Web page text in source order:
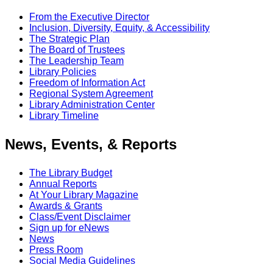
From the Executive Director
Inclusion, Diversity, Equity, & Accessibility
The Strategic Plan
The Board of Trustees
The Leadership Team
Library Policies
Freedom of Information Act
Regional System Agreement
Library Administration Center
Library Timeline
News, Events, & Reports
The Library Budget
Annual Reports
At Your Library Magazine
Awards & Grants
Class/Event Disclaimer
Sign up for eNews
News
Press Room
Social Media Guidelines